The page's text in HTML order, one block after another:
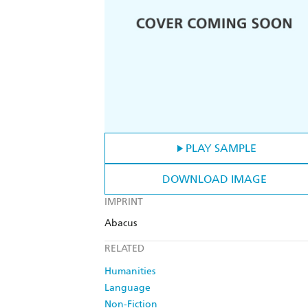
PLAY SAMPLE
DOWNLOAD IMAGE
IMPRINT
Abacus
RELATED
Humanities
Language
Non-Fiction